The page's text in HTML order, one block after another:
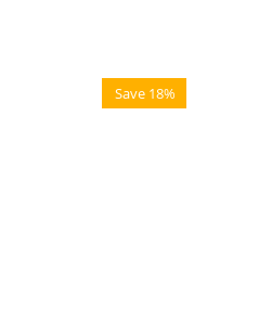
Save 18%